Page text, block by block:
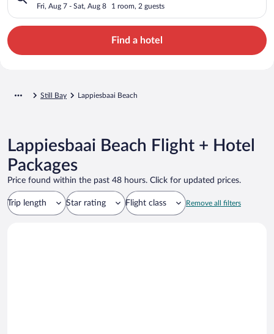
Fri, Aug 7 - Sat, Aug 8 1 room, 2 guests
Find a hotel
Still Bay Lappiesbaai Beach
Lappiesbaai Beach Flight + Hotel
Packages
Price found within the past 48 hours. Click for updated prices.
Trip length Star rating Flight class Remove all filters